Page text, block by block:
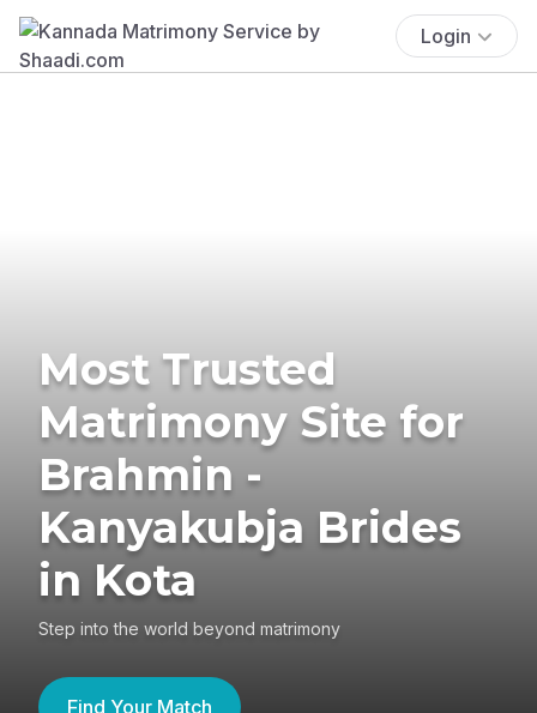
Login
Most Trusted
Matrimony Site for
Brahmin -
Kanyakubja Brides
in Kota
Step into the world beyond matrimony
Find Your Match